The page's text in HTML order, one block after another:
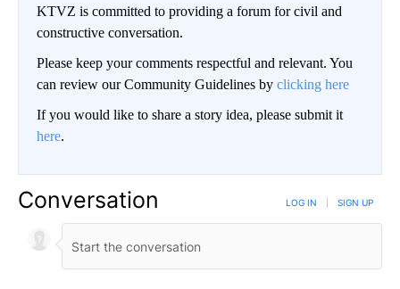
KTVZ is committed to providing a forum for civil and
constructive conversation.
Please keep your comments respectful and relevant. You
can review our Community Guidelines by clicking here
If you would like to share a story idea, please submit it
here.
Conversation LOG IN SIGN UP